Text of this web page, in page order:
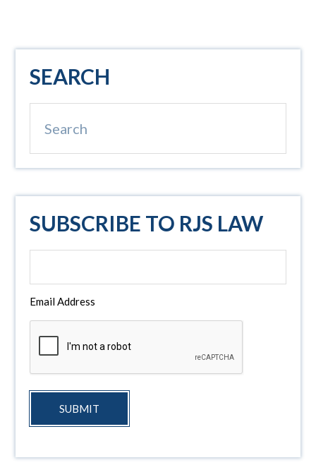
Primary
Sidebar
SEARCH
SUBSCRIBE TO RJS LAW
Email Address
SUBMIT